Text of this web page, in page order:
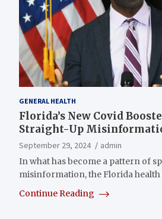
GENERAL HEALTH
Florida’s New Covid
Straight-Up
September 29, 2024
admin
In what has become a pattern of
misinformation, the Florida
Continue Reading